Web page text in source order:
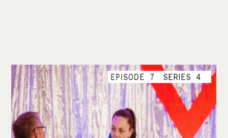
EPISODE 7 SERIES 4